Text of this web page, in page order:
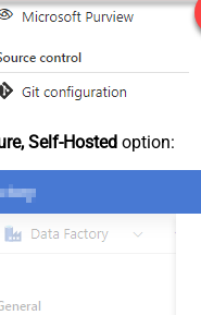
Self-Hosted option: